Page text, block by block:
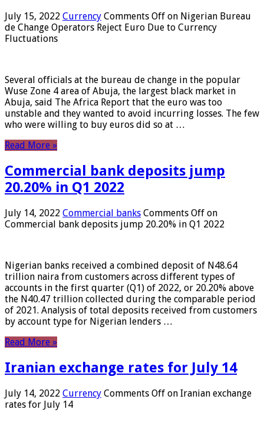
July 15, 2022 Currency Comments Off on Nigerian Bureau
de Change Operators Reject Euro Due to Currency
Fluctuations
Several officials at the bureau de change in the popular
Wuse Zone 4 area of ​​Abuja, the largest black market in
Abuja, said The Africa Report that the euro was too
unstable and they wanted to avoid incurring losses. The few
who were willing to buy euros did so at …
Read More »
Commercial bank deposits jump
20.20% in Q1 2022
July 14, 2022 Commercial banks Comments Off on
Commercial bank deposits jump 20.20% in Q1 2022
Nigerian banks received a combined deposit of N48.64
trillion naira from customers across different types of
accounts in the first quarter (Q1) of 2022, or 20.20% above
the N40.47 trillion collected during the comparable period
of 2021. Analysis of total deposits received from customers
by account type for Nigerian lenders …
Read More »
Iranian exchange rates for July 14
July 14, 2022 Currency Comments Off on Iranian exchange
rates for July 14